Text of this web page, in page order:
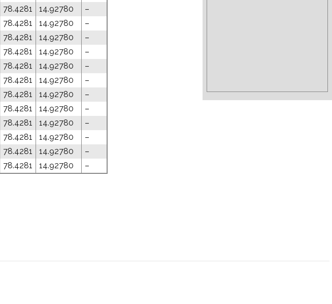
78.4281 14.92780
–
78.4281 14.92780
–
78.4281 14.92780
–
78.4281 14.92780
–
78.4281 14.92780
–
78.4281 14.92780
–
78.4281 14.92780
–
78.4281 14.92780
–
78.4281 14.92780
–
78.4281 14.92780
–
78.4281 14.92780
–
78.4281 14.92780 –